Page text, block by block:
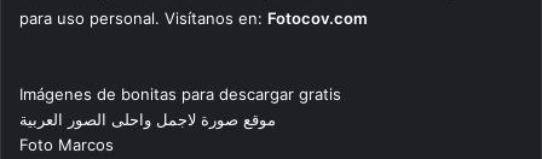
para uso personal. Visítanos en: Fotocov.com
Imágenes de bonitas para descargar gratis
موقع صورة لاجمل واحلى الصور العربية
Foto Marcos